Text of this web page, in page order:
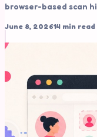
browser-based scan
June 8, 202614 min read